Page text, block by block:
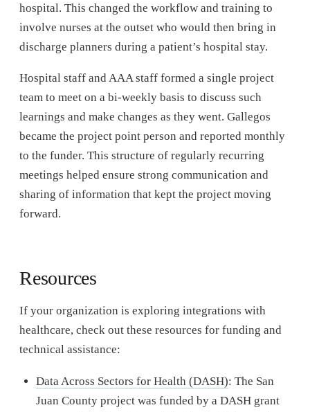
hospital. This changed the workflow and training to
involve nurses at the outset who would then bring in
discharge planners during a patient’s hospital stay.
Hospital staff and AAA staff formed a single project
team to meet on a bi-weekly basis to discuss such
learnings and make changes as they went. Gallegos
became the project point person and reported monthly
to the funder. This structure of regularly recurring
meetings helped ensure strong communication and
sharing of information that kept the project moving
forward.
Resources
If your organization is exploring integrations with
healthcare, check out these resources for funding and
technical assistance:
Data Across Sectors for Health (DASH): The San
Juan County project was funded by a DASH grant